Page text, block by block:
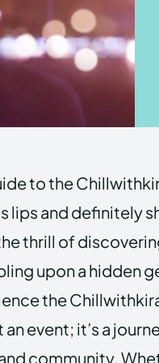
to the
lips and definitely
thrill of
upon a hidden
the
event; it’s a
community.